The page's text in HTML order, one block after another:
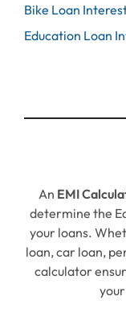
Bike Loan
Education Loan
An EMI
determine the
your loans.
loan, car loan,
calculator